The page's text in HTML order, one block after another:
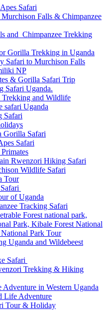
Safari
Falls & Chimpanzee
and Chimpanzee Trekking
Gorilla Trekking in Uganda
Safari to Murchison Falls
NP
& Gorilla Safari Trip
Safari Uganda.
and Wildlife
Uganda
Safari
Gorilla Safari
Safari
Rwenzori Hiking Safari
Wildlife Safari
Tour
of Uganda
Tracking Safari
Forest national park,
Park, Kibale Forest National
Park Tour
Uganda and Wildebeest
Safari
Trekking & Hiking
in Western Uganda
Life Adventure
Tour & Holiday